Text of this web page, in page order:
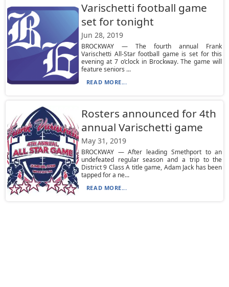
Varischetti football game
set for tonight
Jun 28, 2019
BROCKWAY — The fourth annual Frank
Varischetti All-Star football game is set for this
evening at 7 o’clock in Brockway. The game will
feature seniors ...
READ MORE...
Rosters announced for 4th
annual Varischetti game
May 31, 2019
BROCKWAY — After leading Smethport to an
undefeated regular season and a trip to the
District 9 Class A title game, Adam Jack has been
tapped for a ne...
READ MORE...